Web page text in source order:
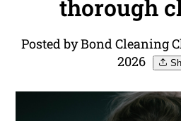
thorough
Posted by Bond Cleaning
2026